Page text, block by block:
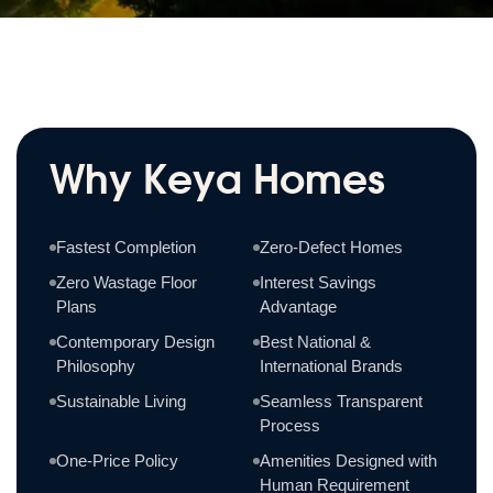
Why Keya Homes
Fastest Completion
Zero-Defect Homes
Zero Wastage Floor
Plans
Interest Savings
Advantage
Contemporary Design
Philosophy
Best National &
International Brands
Sustainable Living
Seamless Transparent
Process
One-Price Policy
Amenities Designed with
Human Requirement